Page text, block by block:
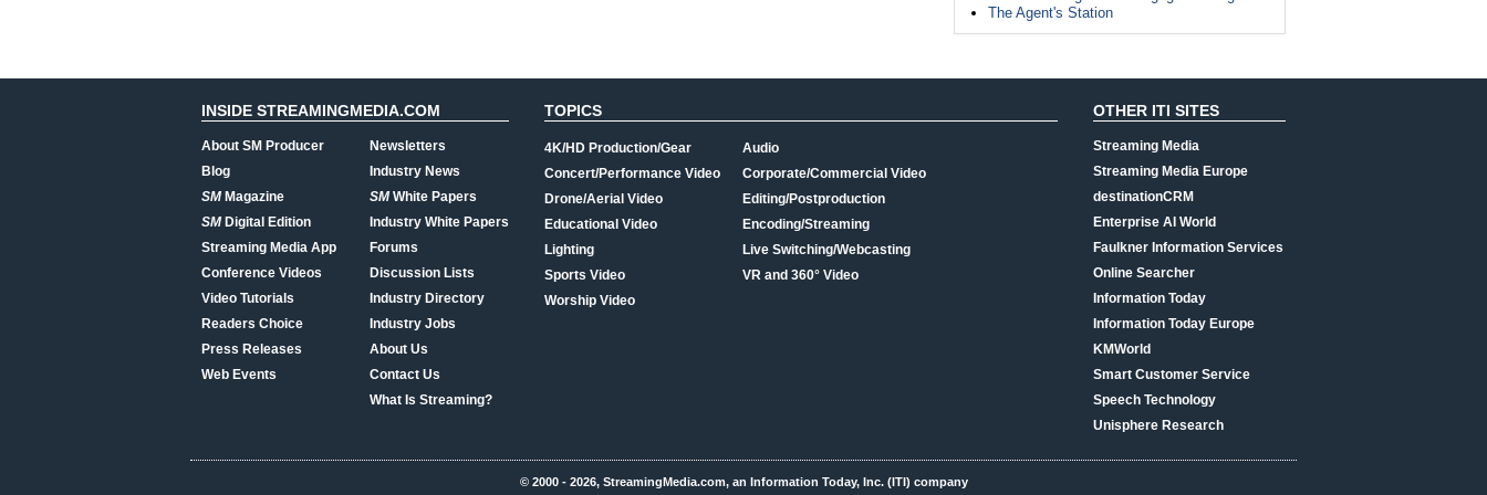
The Agent's Station
INSIDE STREAMINGMEDIA.COM
About SM Producer
Blog
SMMagazine
SMDigital Edition
Streaming Media App
Conference Videos
Video Tutorials
Readers Choice
Press Releases
Web Events
Newsletters
Industry News
SMWhite Papers
Industry White Papers
Forums
Discussion Lists
Industry Directory
Industry Jobs
About Us
Contact Us
What Is Streaming?
TOPICS
4K/HD Production/Gear
Concert/Performance Video
Drone/Aerial Video
Educational Video
Lighting
Sports Video
Worship Video
Audio
Corporate/Commercial Video
Editing/Postproduction
Encoding/Streaming
Live Switching/Webcasting
VR and 360° Video
OTHER ITI SITES
Streaming Media
Streaming Media Europe
destinationCRM
Enterprise AI World
Faulkner Information Services
Online Searcher
Information Today
Information Today Europe
KMWorld
Smart Customer Service
Speech Technology
Unisphere Research
© 2000 - 2026, StreamingMedia.com, an Information Today, Inc. (ITI) company